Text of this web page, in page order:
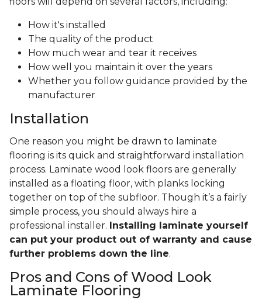
How it's installed
The quality of the product
How much wear and tear it receives
How well you maintain it over the years
Whether you follow guidance provided by the
manufacturer
Installation
One reason you might be drawn to laminate
flooring is its quick and straightforward installation
process. Laminate wood look floors are generally
installed as a floating floor, with planks locking
together on top of the subfloor. Though it’s a fairly
simple process, you should always hire a
professional installer. Installing laminate yourself
can put your product out of warranty and cause
further problems down the line.
Pros and Cons of Wood Look
Laminate Flooring